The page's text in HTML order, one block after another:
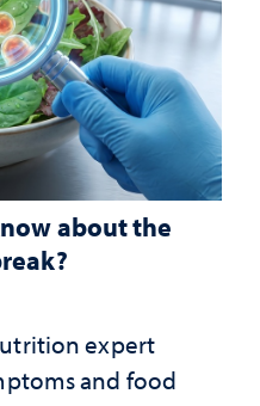
about the
expert
and food